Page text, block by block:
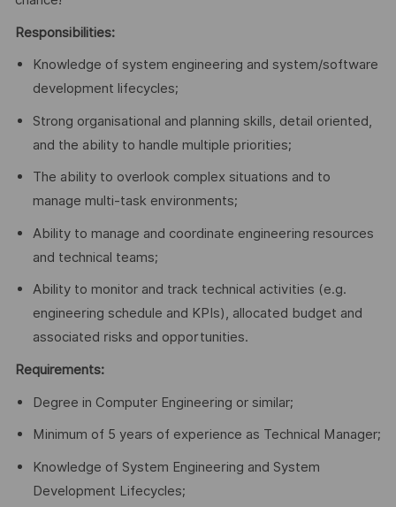
Responsibilities:
Knowledge of system engineering and system/software
development lifecycles;
Strong organisational and planning skills, detail oriented,
and the ability to handle multiple priorities;
The ability to overlook complex situations and to
manage multi-task environments;
Ability to manage and coordinate engineering resources
and technical teams;
Ability to monitor and track technical activities (e.g.
engineering schedule and KPIs), allocated budget and
associated risks and opportunities.
Requirements:
Degree in Computer Engineering or similar;
Minimum of 5 years of experience as Technical Manager;
Knowledge of System Engineering and System
Development Lifecycles;